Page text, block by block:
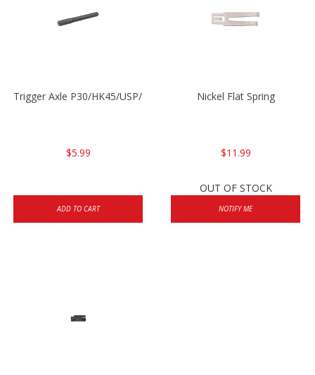
Trigger Axle P30/HK45/USP/P2000
$5.99
ADD TO CART
Nickel Flat Spring
$11.99
OUT OF STOCK
NOTIFY ME